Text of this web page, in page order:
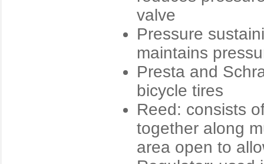
valve
Pressure
maintains
Presta and
bicycle tires
Reed: consists
together along
area open to